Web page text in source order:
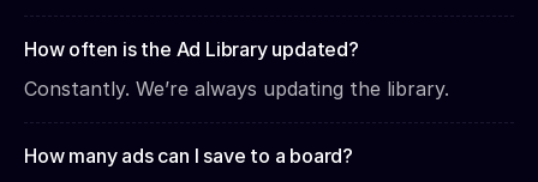
How often is the Ad Library updated?
Constantly. We’re always updating the library.
How many ads can I save to a board?